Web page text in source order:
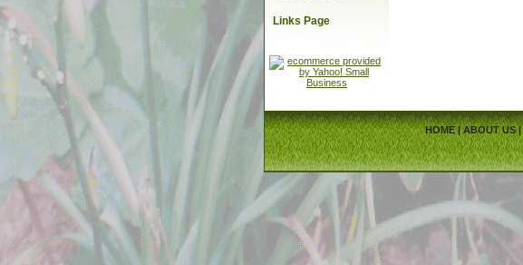
Links Page
HOME|ABOUT US|